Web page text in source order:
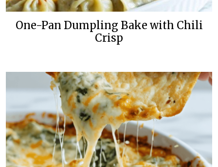
One-Pan Dumpling Bake with Chili
Crisp